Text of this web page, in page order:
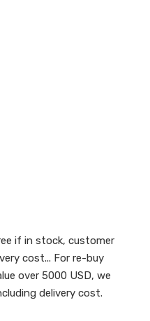
if in stock, customer
cost... For re-buy
over 5000 USD, we
delivery cost.